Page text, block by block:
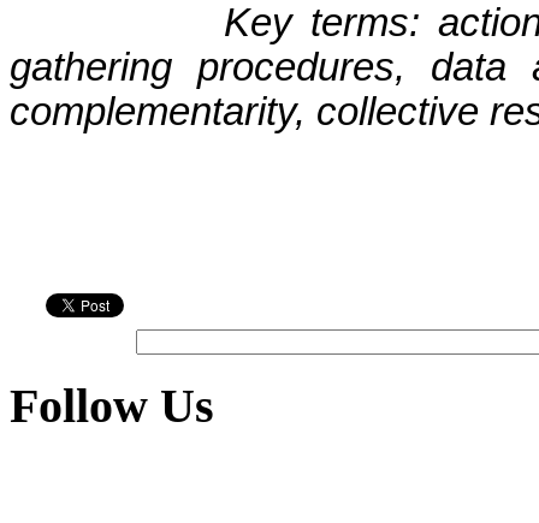
Key terms:
gathering procedures, data
complementarity, collective
Follow Us